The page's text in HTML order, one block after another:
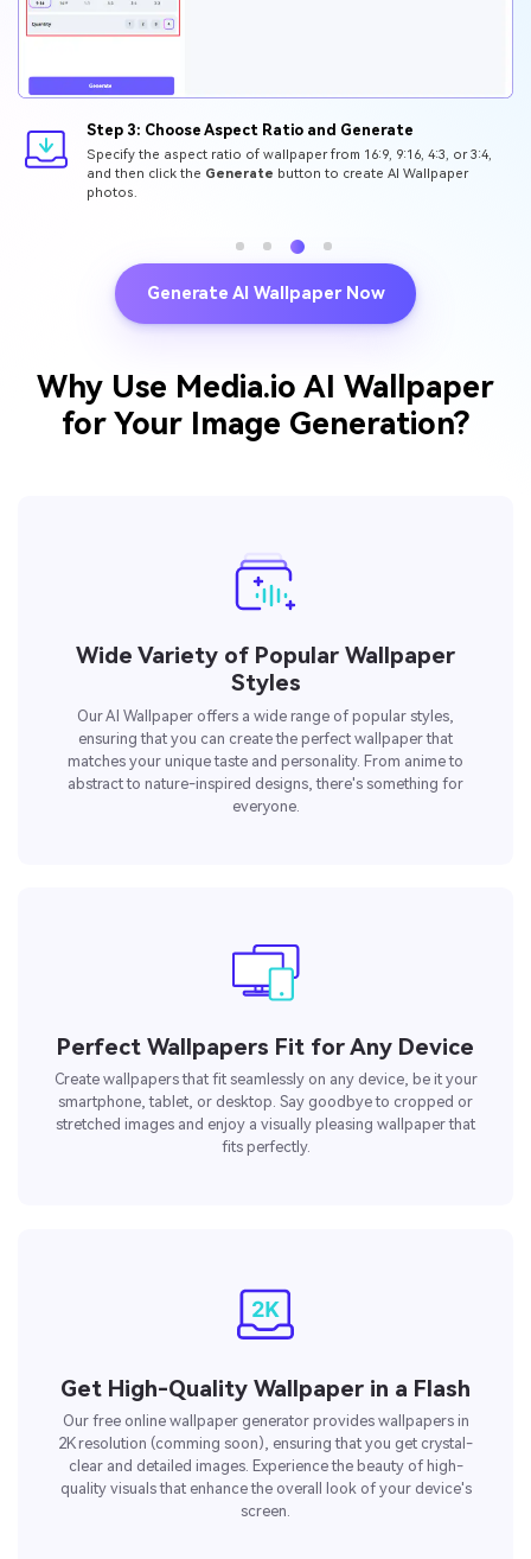
Step 3: Choose Aspect Ratio and Generate
Specify the aspect ratio of wallpaper from 16:9, 9:16, 4:3, or 3:4,
and then click the Generate button to create AI Wallpaper
photos.
Generate AI Wallpaper Now
Why Use Media.io AI Wallpaper
for Your Image Generation?
Wide Variety of Popular Wallpaper
Styles
Our AI Wallpaper offers a wide range of popular styles,
ensuring that you can create the perfect wallpaper that
matches your unique taste and personality. From anime to
abstract to nature-inspired designs, there's something for
everyone.
Perfect Wallpapers Fit for Any Device
Create wallpapers that fit seamlessly on any device, be it your
smartphone, tablet, or desktop. Say goodbye to cropped or
stretched images and enjoy a visually pleasing wallpaper that
fits perfectly.
Get High-Quality Wallpaper in a Flash
Our free online wallpaper generator provides wallpapers in
2K resolution (comming soon), ensuring that you get crystal-
clear and detailed images. Experience the beauty of high-
quality visuals that enhance the overall look of your device's
screen.